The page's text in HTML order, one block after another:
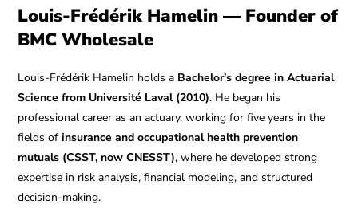
Louis-Frédérik Hamelin — Founder of
BMC Wholesale
Louis-Frédérik Hamelin holds a Bachelor’s degree in Actuarial
Science from Université Laval (2010). He began his
professional career as an actuary, working for five years in the
fields ofinsurance and occupational health prevention
mutuals (CSST, now CNESST), where he developed strong
expertise in risk analysis, financial modeling, and structured
decision-making.